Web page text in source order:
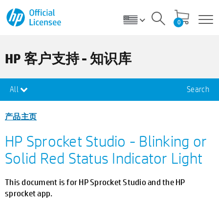
0
HP 客户支持 - 知识库
All Search
产品主页
HP Sprocket Studio - Blinking or
Solid Red Status Indicator Light
This document is for HP Sprocket Studio and the HP
sprocket app.